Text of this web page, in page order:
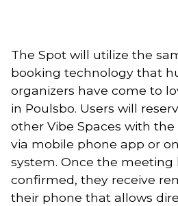
The Spot will utilize the
booking technology that
organizers have come to
in Poulsbo. Users will
other Vibe Spaces with
via mobile phone app or
system. Once the meeting
confirmed, they receive
their phone that allows